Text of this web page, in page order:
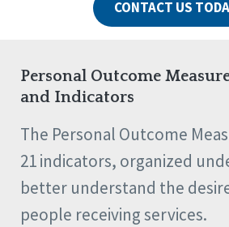
CONTACT US
Personal Outcome
and Indicators
The Personal Outcome
21 indicators, organized
better understand the
people receiving services.